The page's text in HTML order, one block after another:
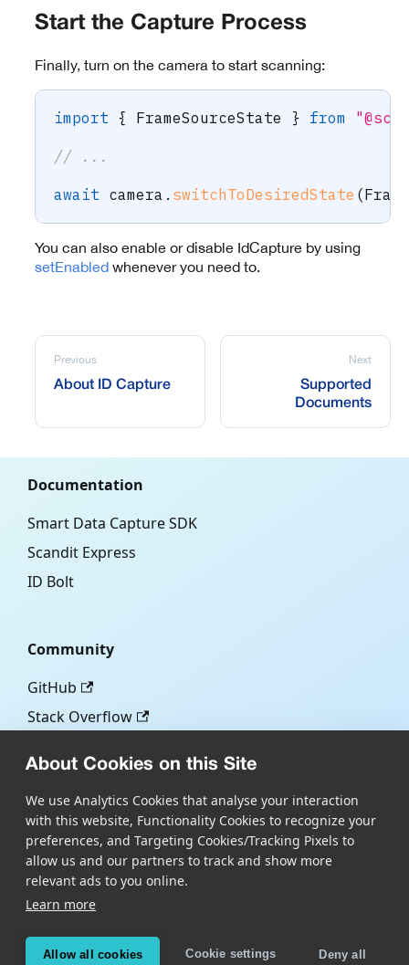
About Cookies on this Site
We use Analytics Cookies that analyse your interaction
with this website, Functionality Cookies to recognize your
preferences, and Targeting Cookies/Tracking Pixels to
allow us and our partners to track and show more
relevant ads to you online.
Learn more
Allow all cookies Cookie settings Deny all
Start the Capture Process
Finally, turn on the camera to start scanning:
import { FrameSourceState } from
// ...
await camera . switchToDesiredState (
You can also enable or disable IdCapture by using
setEnabled whenever you need to.
Previous
About ID Capture
Next
Supported
Documents
Documentation
Smart Data Capture SDK
Scandit Express
ID Bolt
Community
GitHub
Stack Overflow
Blog
Scandit.com
Copyright © Scandit AG
Scandit's products are patent protected. Details at